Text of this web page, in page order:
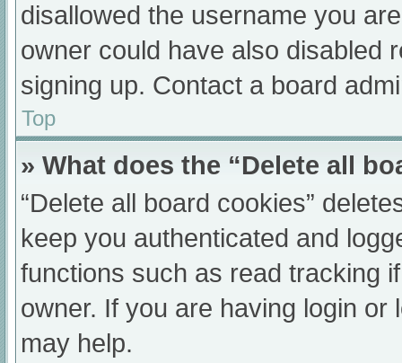
disallowed the username you
owner could have also disabled
signing up. Contact a board
Top
» What does the “Delete all
“Delete all board cookies”
keep you authenticated and
functions such as read tracking
owner. If you are having login
may help.